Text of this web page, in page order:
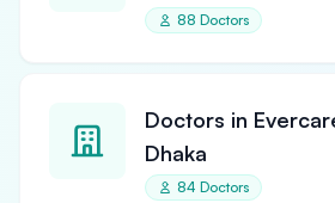
88 Doctors
Doctors in
Dhaka
84 Doctors